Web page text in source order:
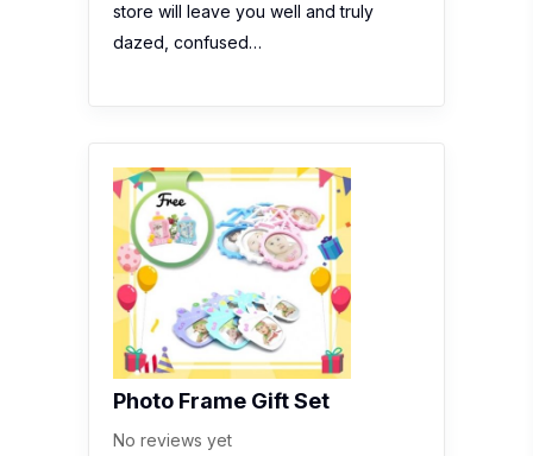
store will leave you well and truly
dazed, confused…
Photo Frame Gift Set
No reviews yet